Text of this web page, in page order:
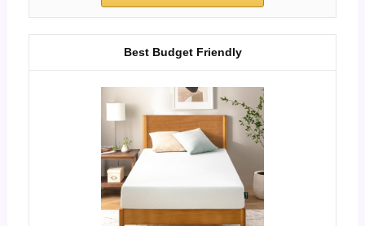
Best Budget Friendly